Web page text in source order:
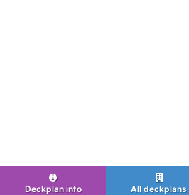
Deckplan info All deckplans